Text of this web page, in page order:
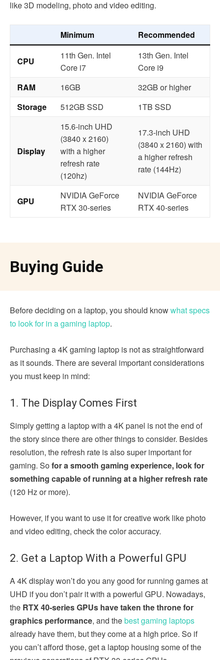
like 3D modeling, photo and video editing.
Minimum Recommended
CPU
11th Gen. Intel
Core i7
13th Gen. Intel
Core i9
RAM
16GB
32GB or higher
Storage
512GB SSD 1TB SSD
Display
15.6-inch UHD
(3840 x 2160)
with a higher
refresh rate
(120hz)
17.3-inch UHD
(3840 x 2160) with
a higher refresh
rate (144Hz)
GPU
NVIDIA GeForce
RTX 30-series
NVIDIA GeForce
RTX 40-series
Buying Guide
Before deciding on a laptop, you should knowwhat specs
to look for in a gaming laptop.
Purchasing a 4K gaming laptop is not as straightforward
as it sounds. There are several important considerations
you must keep in mind:
1. The Display Comes First
Simply getting a laptop with a 4K panel is not the end of
the story since there are other things to consider. Besides
resolution, the refresh rate is also super important for
gaming. So for a smooth gaming experience, look for
something capable of running at a higher refresh rate
(120 Hz or more).
However, if you want to use it for creative work like photo
and video editing, check the color accuracy.
2. Get a Laptop With a Powerful GPU
A 4K display won’t do you any good for running games at
UHD if you don’t pair it with a powerful GPU. Nowadays,
the RTX 40-series GPUs have taken the throne for
graphics performance, and thebest gaming laptops
already have them, but they come at a high price. So if
you can’t afford those, get a laptop housing some of the